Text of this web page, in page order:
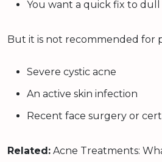
You want a quick fix to dull
But it is not recommended for
Severe cystic acne
An active skin infection
Recent face surgery or
Related: Acne Treatments: